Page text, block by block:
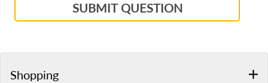
SUBMIT QUESTION
Shopping